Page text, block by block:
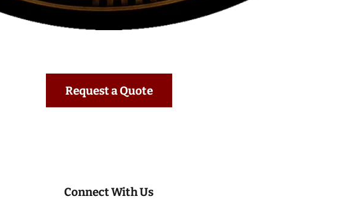
Request a Quote
Connect With Us